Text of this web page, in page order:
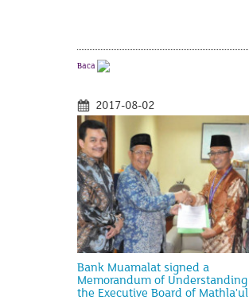
Baca
2017-08-02
Bank Muamalat signed a
Memorandum of
the Executive Board of Mathla'ul